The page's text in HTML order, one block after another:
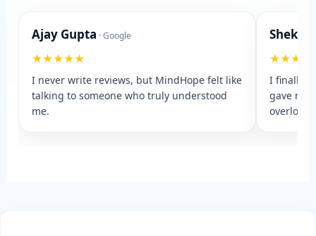
Ajay Gupta · Google
★★★★★
I never write reviews, but MindHope felt like
talking to someone who truly understood
me.
I finally
gave me